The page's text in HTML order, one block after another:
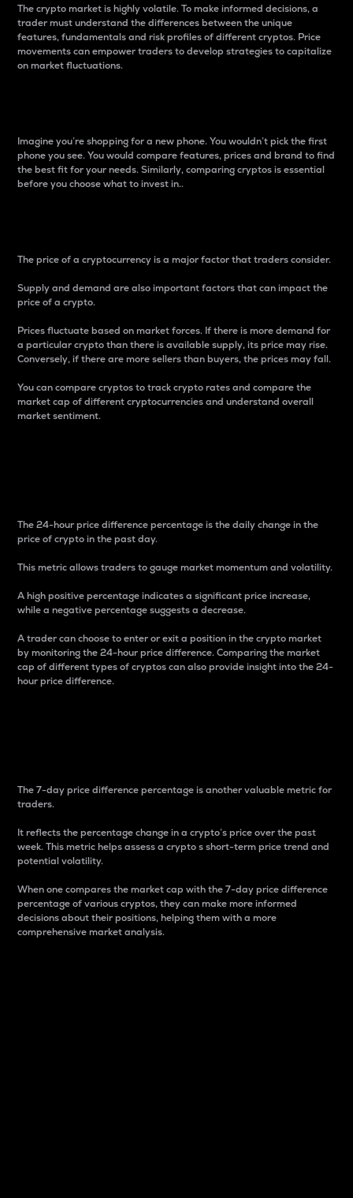
The crypto market is highly volatile. To make informed decisions, a
trader must understand the differences between the unique
features, fundamentals and risk profiles of different cryptos. Price
movements can empower traders to develop strategies to capitalize
on market fluctuations.
Imagine you’re shopping for a new phone. You wouldn’t pick the first
phone you see. You would compare features, prices and brand to find
the best fit for your needs. Similarly, comparing cryptos is essential
before you choose what to invest in..
The price of a cryptocurrency is a major factor that traders consider.
Supply and demand are also important factors that can impact the
price of a crypto.
Prices fluctuate based on market forces. If there is more demand for
a particular crypto than there is available supply, its price may rise.
Conversely, if there are more sellers than buyers, the prices may fall.
You can compare cryptos to track crypto rates and compare the
market cap of different cryptocurrencies and understand overall
market sentiment.
The 24-hour price difference percentage is the daily change in the
price of crypto in the past day.
This metric allows traders to gauge market momentum and volatility.
A high positive percentage indicates a significant price increase,
while a negative percentage suggests a decrease.
A trader can choose to enter or exit a position in the crypto market
by monitoring the 24-hour price difference. Comparing the market
cap of different types of cryptos can also provide insight into the 24-
hour price difference.
The 7-day price difference percentage is another valuable metric for
traders.
It reflects the percentage change in a crypto’s price over the past
week. This metric helps assess a crypto s short-term price trend and
potential volatility.
When one compares the market cap with the 7-day price difference
percentage of various cryptos, they can make more informed
decisions about their positions, helping them with a more
comprehensive market analysis.